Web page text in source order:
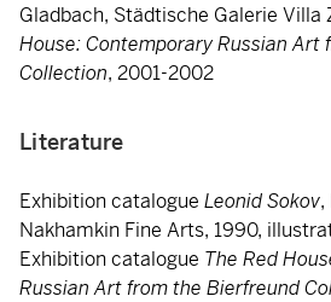
Gladbach, Städtische Galerie Villa
House: Contemporary Russian Art
Collection, 2001-2002
Literature
Exhibition catalogue Leonid Sokov,
Nakhamkin Fine Arts, 1990,
Exhibition catalogue The Red
Russian Art from the Bierfreund